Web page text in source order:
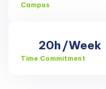
Campus
20h /Week
Time Commitment